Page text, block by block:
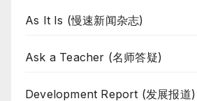
As It Is (慢速新闻杂志)
Ask a Teacher (名师答疑)
Development Report (发展报道)